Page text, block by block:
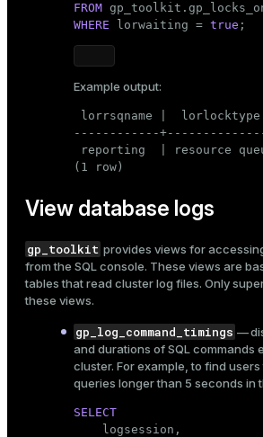
FROM
WHERE lorwaiting = true ;
Example output:
lorrsqname |
------------
reporting  | resource
(1 row)
View database logs
gp_toolkit provides views for
from the SQL console. These views are
tables that read cluster log files. Only
these views.
gp_log_command_timings —
and durations of SQL commands
cluster. For example, to find
queries longer than 5 seconds in
SELECT
logsession,